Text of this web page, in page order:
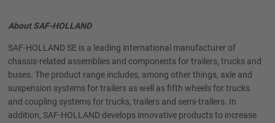
About SAF-HOLLAND
SAF-HOLLAND SE is a leading international manufacturer of
chassis-related assemblies and components for trailers, trucks and
buses. The product range includes, among other things, axle and
suspension systems for trailers as well as fifth wheels for trucks
and coupling systems for trucks, trailers and semi-trailers. In
addition, SAF-HOLLAND develops innovative products to increase